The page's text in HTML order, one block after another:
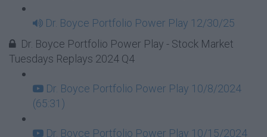
Dr. Boyce Portfolio Power Play 12/30/25
Dr. Boyce Portfolio Power Play - Stock Market
Tuesdays Replays 2024 Q4
Dr. Boyce Portfolio Power Play 10/8/2024
(65:31)
Dr. Boyce Portfolio Power Play 10/15/2024